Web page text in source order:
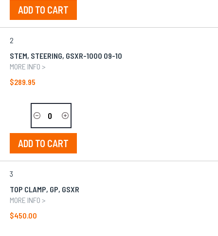
ADD TO CART
2
STEM, STEERING, GSXR-1000 09-10
MORE INFO >
$289.95
ADD TO CART
3
TOP CLAMP, GP, GSXR
MORE INFO >
$450.00